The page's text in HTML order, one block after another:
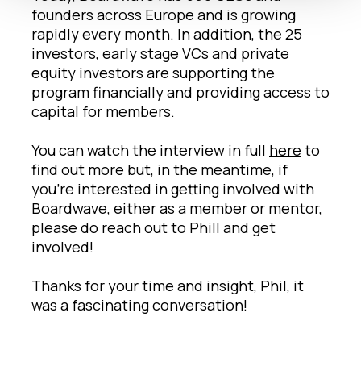
founders across Europe and is growing
rapidly every month. In addition, the 25
investors, early stage VCs and private
equity investors are supporting the
program financially and providing access to
capital for members.
You can watch the interview in full here to
find out more but, in the meantime, if
you’re interested in getting involved with
Boardwave, either as a member or mentor,
please do reach out to Phill and get
involved!
Thanks for your time and insight, Phil, it
was a fascinating conversation!